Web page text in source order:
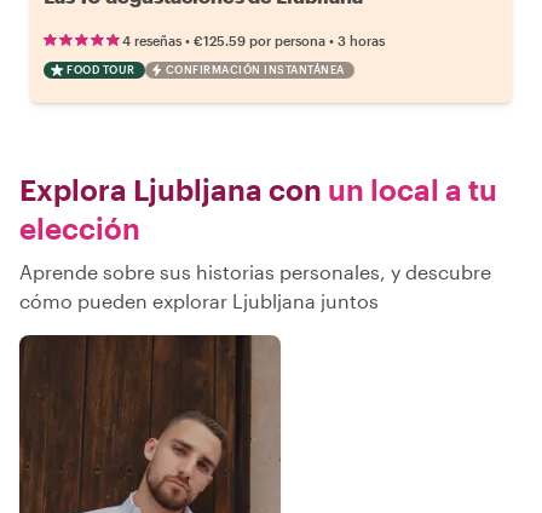
4 reseñas • €125.59 por persona • 3 horas
FOOD TOUR CONFIRMACIÓN INSTANTÁNEA
Explora Ljubljana con un local a tu
elección
Aprende sobre sus historias personales, y descubre
cómo pueden explorar Ljubljana juntos